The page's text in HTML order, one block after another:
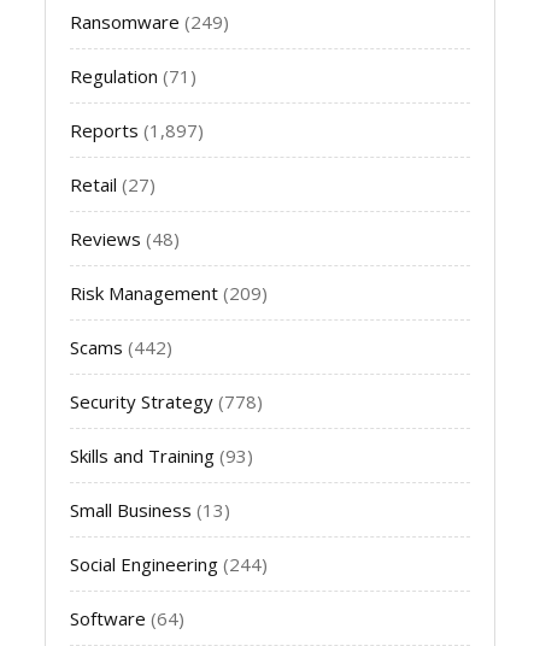
Ransomware (249)
Regulation (71)
Reports (1,897)
Retail (27)
Reviews (48)
Risk Management (209)
Scams (442)
Security Strategy (778)
Skills and Training (93)
Small Business (13)
Social Engineering (244)
Software (64)